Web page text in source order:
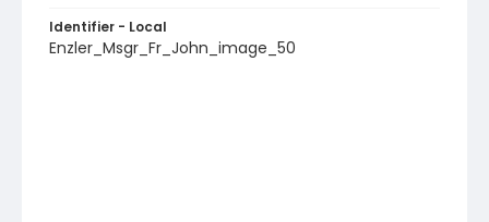
Identifier - Local
Enzler_Msgr_Fr_John_image_50